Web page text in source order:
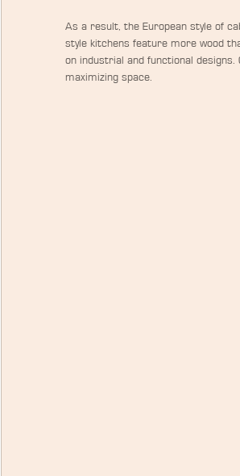
As a result, the European style of
style kitchens feature more wood
on industrial and functional
maximizing space.